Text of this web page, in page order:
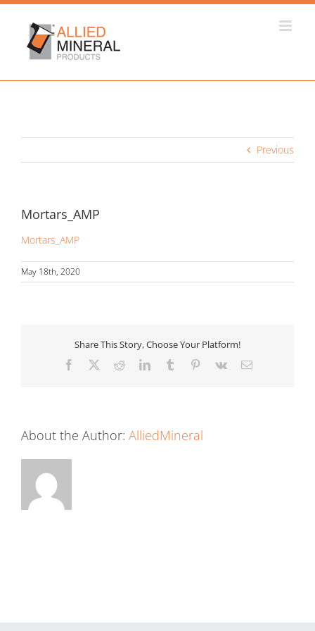
Skip
content
Previous
Mortars_AMP
Mortars_AMP
May 18th, 2020
Share This Story, Choose Your Platform!
Facebook RedditLinkedInTumblr Pinterest
Vk Email
About the Author: AlliedMineral